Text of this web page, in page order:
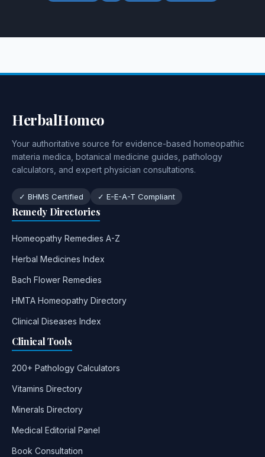
HerbalHomeo
Your authoritative source for evidence-based homeopathic
materia medica, botanical medicine guides, pathology
calculators, and expert physician consultations.
✓ BHMS Certified ✓ E-E-A-T Compliant
Remedy Directories
Homeopathy Remedies A-Z
Herbal Medicines Index
Bach Flower Remedies
HMTA Homeopathy Directory
Clinical Diseases Index
Clinical Tools
200+ Pathology Calculators
Vitamins Directory
Minerals Directory
Medical Editorial Panel
Book Consultation